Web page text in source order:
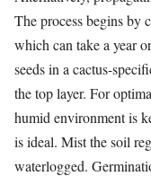
The process begins by
which can take a year
seeds in a cactus-
the top layer. For
humid environment is
is ideal. Mist the soil
waterlogged.